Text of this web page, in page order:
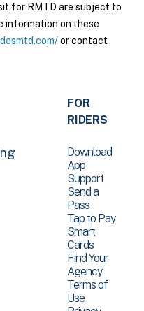
for RMTD are subject to
information on these
or contact
FOR
RIDERS
Download
App
Support
Send a
Pass
Tap to Pay
Smart
Cards
Find Your
Agency
Terms of
Use